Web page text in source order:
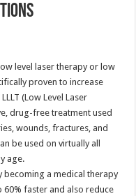
level laser therapy or low
proven to increase
(Low Level Laser
drug-free treatment used
wounds, fractures, and
be used on virtually all
age.
a medical therapy
60% faster and also reduce